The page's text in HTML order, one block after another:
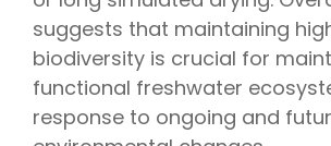
suggests that maintaining
biodiversity is crucial for
functional freshwater
response to ongoing and